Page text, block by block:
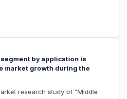
by application is
market growth during the
research study of “Middle